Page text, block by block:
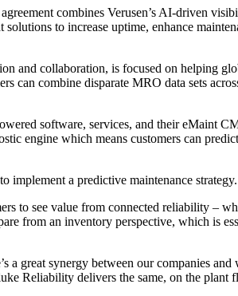
combines Verusen’s AI-driven
to increase uptime, enhance
and collaboration, is focused on helping
can combine disparate MRO data sets
software, services, and their eMaint
engine which means customers can
implement a predictive maintenance strategy.
to see value from connected reliability –
from an inventory perspective, which is
great synergy between our companies
Reliability delivers the same, on the